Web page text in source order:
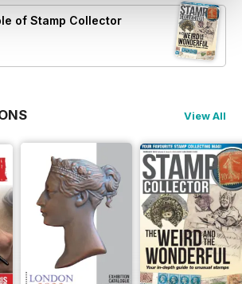
of Stamp Collector
View All